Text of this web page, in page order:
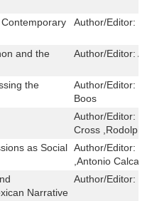
Author/Editor:
and the
Author/Editor:
the
Author/Editor:
Boos
Author/Editor:
Cross
as Social Author/Editor:
,Antonio
Narrative
Author/Editor: